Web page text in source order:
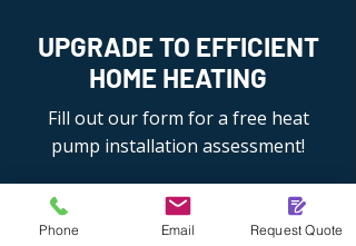
UPGRADE TO EFFICIENT
HOME HEATING
Fill out our form for a free heat
pump installation assessment!
Phone Email Request Quote